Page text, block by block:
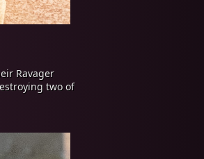
Ravager
two of